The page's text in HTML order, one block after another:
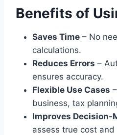
Benefits of
Saves Time – No
calculations.
Reduces Errors –
ensures accuracy.
Flexible Use Cases
business, tax
Improves Decision-
assess true cost